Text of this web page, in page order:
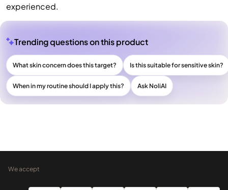
experienced.
Trending questions on this product
What skin concern does this target? Is this suitable for sensitive skin?
When in my routine should I apply this? Ask NoliAI
We accept